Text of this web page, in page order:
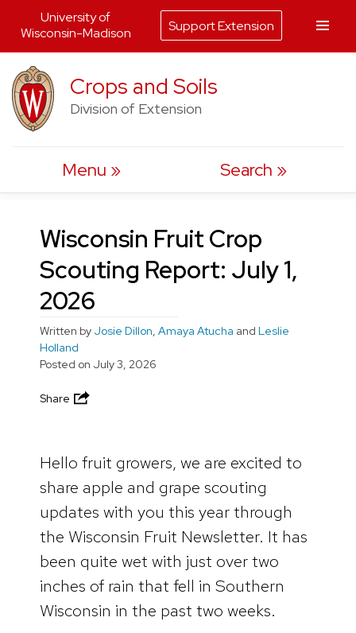
to
content
Crops and Soils
Division of Extension
Menu Search
Wisconsin Fruit Crop
Scouting Report: July 1,
2026
Written byJosie Dillon, Amaya Atucha and Leslie
Holland
Posted on July 3, 2026
Share
Hello fruit growers, we are excited to
share apple and grape scouting
updates with you this year through
the Wisconsin Fruit Newsletter. It has
been quite wet with just over two
inches of rain that fell in Southern
Wisconsin in the past two weeks.
University of
Wisconsin-Madison
Support Extension